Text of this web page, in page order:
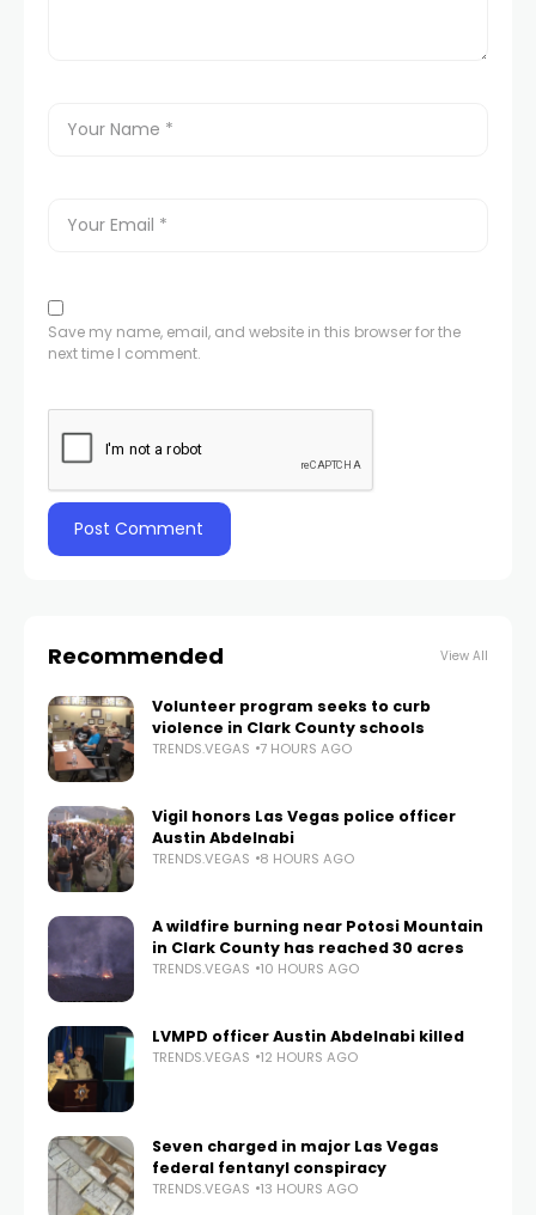
Save my name, email, and website in this browser for the
next time I comment.
Recommended View All
Volunteer program seeks to curb
violence in Clark County schools
TRENDS.VEGAS 7 HOURS AGO
Vigil honors Las Vegas police officer
Austin Abdelnabi
TRENDS.VEGAS 8 HOURS AGO
A wildfire burning near Potosi Mountain
in Clark County has reached 30 acres
TRENDS.VEGAS 10 HOURS AGO
LVMPD officer Austin Abdelnabi killed
TRENDS.VEGAS 12 HOURS AGO
Seven charged in major Las Vegas
federal fentanyl conspiracy
TRENDS.VEGAS 13 HOURS AGO